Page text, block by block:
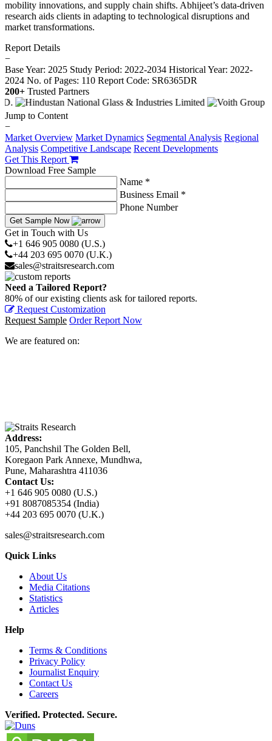
mobility innovations, and supply chain shifts. Abhijeet’s data-driven
research aids clients in adapting to technological disruptions and
market transformations.
Report Details
−
Base Year: 2025 Study Period: 2022-2034 Historical Year: 2022-
2024 No. of Pages: 110 Report Code: SR6365DR
200+ Trusted Partners
Jump to Content
−
Market Overview Market Dynamics Segmental Analysis Regional
Analysis Competitive Landscape Recent Developments
Get This Report
Download Free Sample
Name *
Business Email *
Phone Number
Get Sample Now
Get in Touch with Us
+1 646 905 0080 (U.S.)
+44 203 695 0070 (U.K.)
sales@straitsresearch.com
Need a Tailored Report?
80% of our existing clients ask for tailored reports.
Request Customization
Request Sample Order Report Now
We are featured on:
Address:
105, Panchshil The Golden Bell,
Koregaon Park Annexe, Mundhwa,
Pune, Maharashtra 411036
Contact Us:
+1 646 905 0080 (U.S.)
+91 8087085354 (India)
+44 203 695 0070 (U.K.)
sales@straitsresearch.com
Quick Links
About Us
Media Citations
Statistics
Articles
Help
Terms & Conditions
Privacy Policy
Journalist Enquiry
Contact Us
Careers
Verified. Protected. Secure.